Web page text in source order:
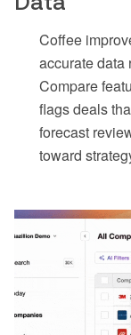
Coffee
accurate data
Compare
flags deals
forecast
toward